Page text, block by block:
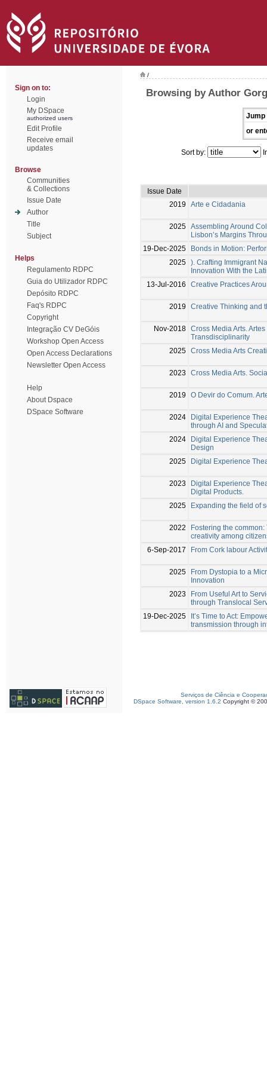
Sign on to:
Login
My DSpace
authorized users
Edit Profile
Receive email
updates
Browse
Communities
& Collections
Issue Date
Author
Title
Subject
Helps
Regulamento RDPC
Guia do Utilizador RDPC
Depósito RDPC
Faq's RDPC
Copyright
Integração CV DeGóis
Workshop Open Access
Open Access Declarations
Newsletter Open Access
Help
About Dspace
DSpace Software
/
Browsing by Author
Jump
or
Sort by:
Issue Date
2019
Arte e Cidadania
2025 Assembling Around
Lisbon’s Margins
19-Dec-2025
Bonds in Motion:
2025 ). Crafting Immigrant
Innovation With the
13-Jul-2016
Creative Practices
2019 Creative Thinking and
Nov-2018 Cross Media Arts.
Transdisciplinarity
2025 Cross Media Arts
2023 Cross Media Arts.
2019 O Devir do Comum.
2024
Digital Experience
through AI and
2024
Digital Experience
Design
2025
Digital Experience
2023
Digital Experience
Digital Products.
2025
Expanding the field of
2022
Fostering the
creativity among
6-Sep-2017
From Cork labour
2025
From Dystopia to a
Innovation
2023
From Useful Art to
through Translocal
19-Dec-2025
It’s Time to Act:
transmission through
Serviços de Ciência e
DSpace Software, version 1.6.2 Copyright ©